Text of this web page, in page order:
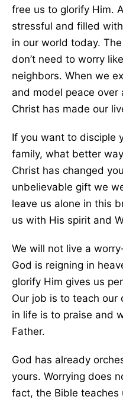
free us to glorify Him.
stressful and filled
in our world today.
don’t need to worry
neighbors. When we
and model peace
Christ has made our
If you want to disciple
family, what better
Christ has changed
unbelievable gift we
leave us alone in this
us with His spirit and
We will not live a
God is reigning in
glorify Him gives us
Our job is to teach our
in life is to praise and
Father.
God has already
yours. Worrying does
fact, the Bible teaches